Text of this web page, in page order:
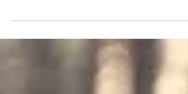
capture, gamification, and
brands, and agencies.